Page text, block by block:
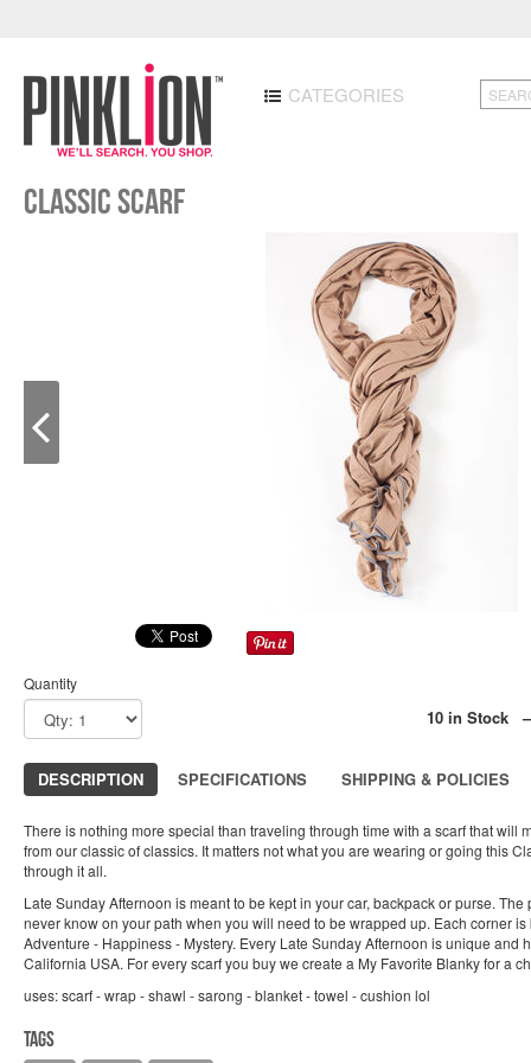
CATEGORIES
Classic Scarf
Quantity
10 in Stock
DESCRIPTION SPECIFICATIONS SHIPPING & POLICIES
There is nothing more special than traveling through time with a scarf that will
from our classic of classics. It matters not what you are wearing or going this
through it all.
Late Sunday Afternoon is meant to be kept in your car, backpack or purse.
never know on your path when you will need to be wrapped up. Each corner
Adventure - Happiness - Mystery. Every Late Sunday Afternoon is unique and
California USA. For every scarf you buy we create a My Favorite Blanky for a
uses: scarf - wrap - shawl - sarong - blanket - towel - cushion lol
Tags